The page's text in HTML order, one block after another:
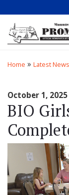
Home » Latest News
October 1, 2025
BIO